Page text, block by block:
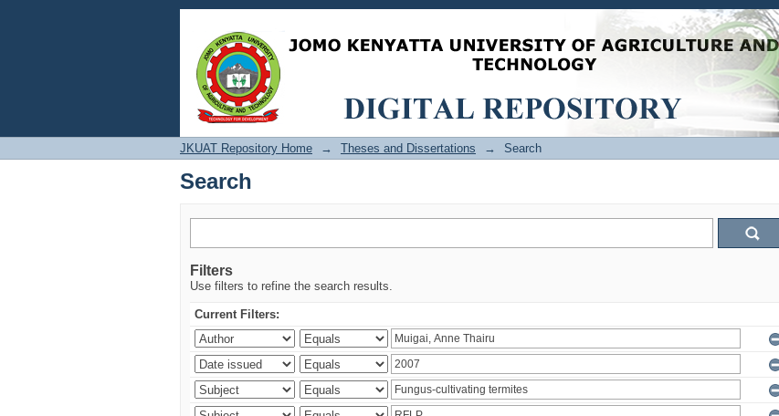
Search
JKUAT Repository Home → Theses and Dissertations → Search
Search
Filters
Use filters to refine the search results.
Current Filters: